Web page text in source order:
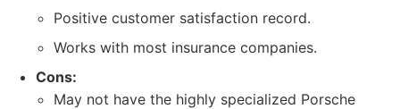
Positive customer satisfaction record.
Works with most insurance companies.
Cons:
May not have the highly specialized Porsche